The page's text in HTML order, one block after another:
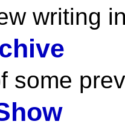
writing
some